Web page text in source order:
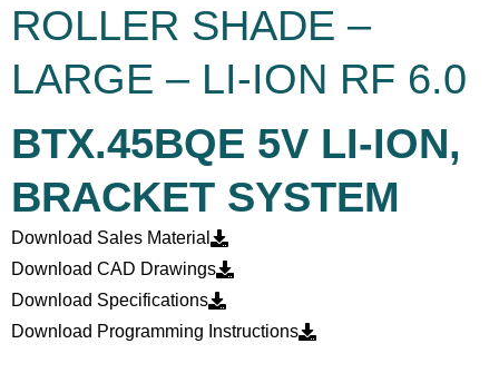
ROLLER SHADE –
LARGE – LI-ION RF 6.0
BTX.45BQE 5V LI-ION,
BRACKET SYSTEM
Download Sales Material
Download CAD Drawings
Download Specifications
Download Programming Instructions